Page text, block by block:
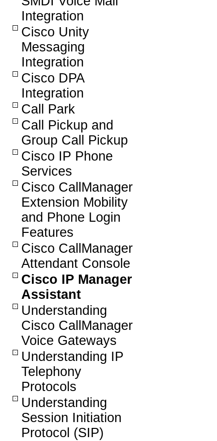
Integration
Cisco Unity
Messaging
Integration
Cisco DPA
Integration
Call Park
Call Pickup and
Group Call Pickup
Cisco IP Phone
Services
Cisco CallManager
Extension Mobility
and Phone Login
Features
Cisco CallManager
Attendant Console
Cisco IP Manager
Assistant
Understanding
Cisco CallManager
Voice Gateways
Understanding IP
Telephony
Protocols
Understanding
Session Initiation
Protocol (SIP)